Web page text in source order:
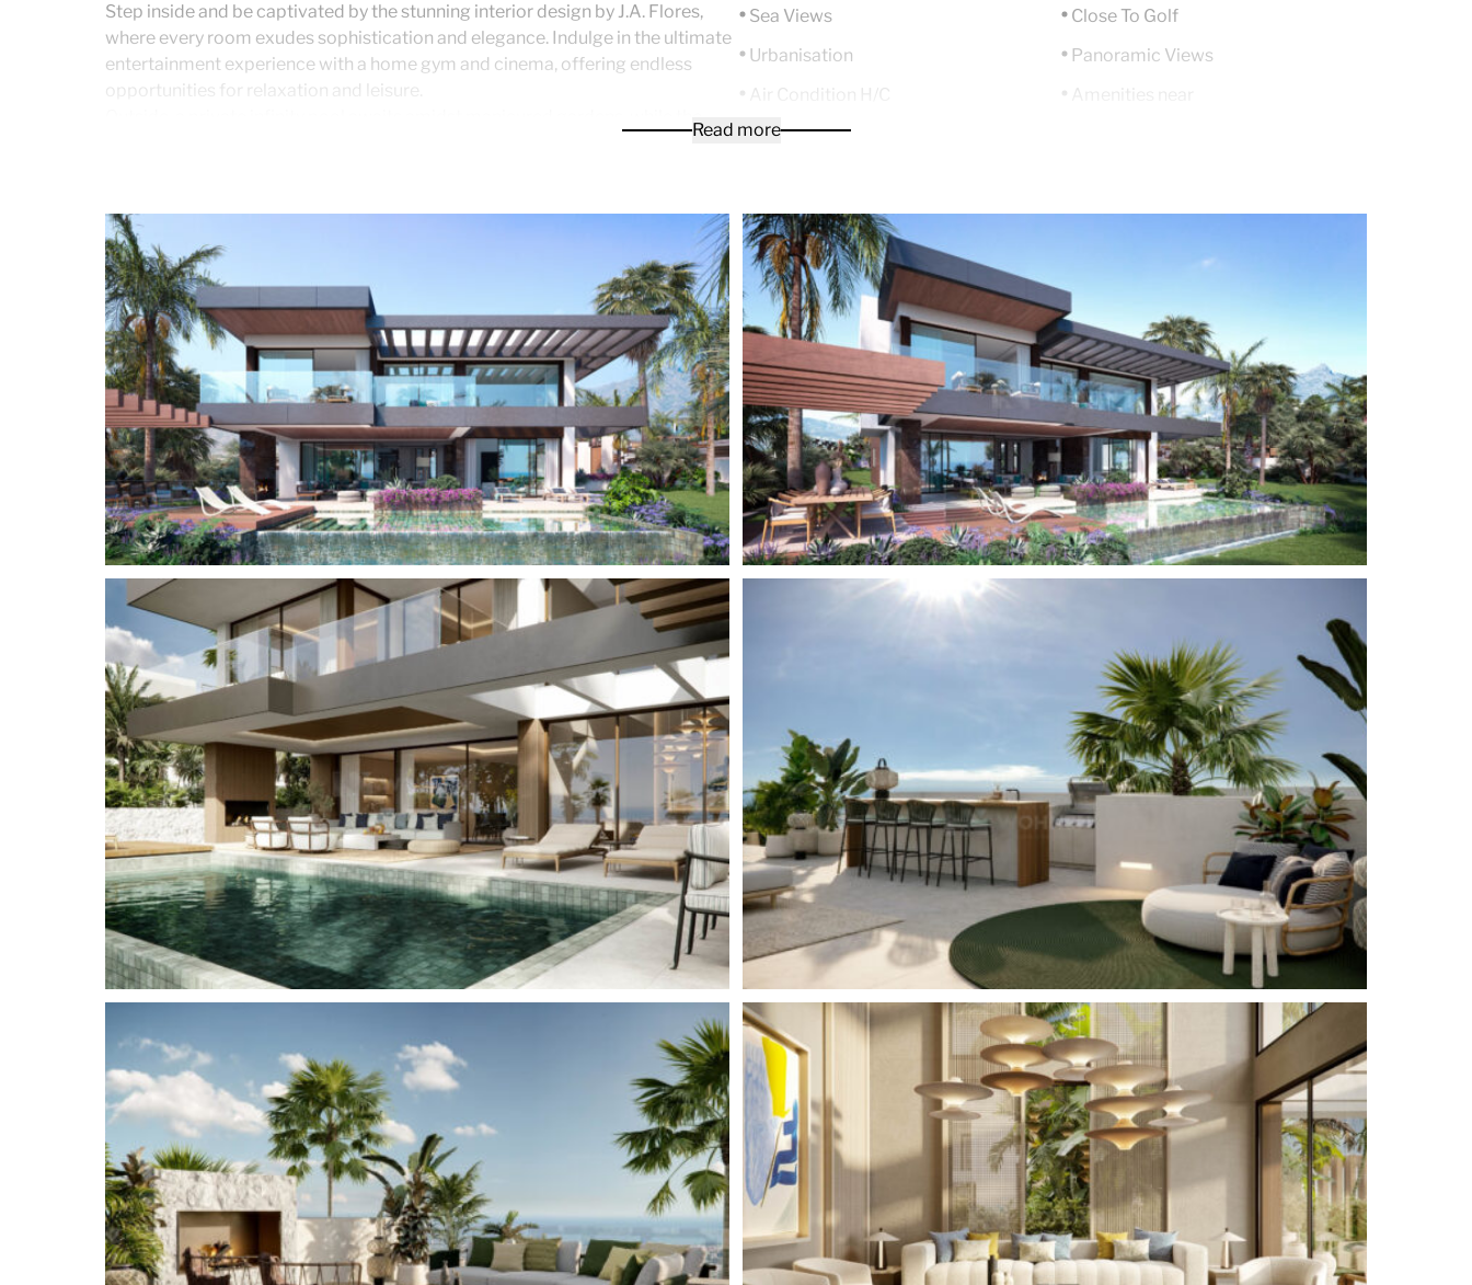
Step inside and be captivated by the stunning interior design by J.A. Flores,
where every room exudes sophistication and elegance. Indulge in the ultimate
entertainment experience with a home gym and cinema, offering endless
opportunities for relaxation and leisure.
bespoke solarium provides a serene retreat with breathtaking views of La
feature of The Avenue.
Residents also have access to the exceptional community amenities, including
the state of the art gym with top of the line equipment and a lavish SPA
equipped with a hammam, sauna, ice bath and indoor pool
The location in the heart of Nueva Andalucia also allows for convenient access
to a plethora of amenities, international schools and facilitates road
connections to Puerto Banus, the Golden Mile and Malaga City.
Nueva Andalucíais an exclusive area at the foot of the Sierra Blanca mountain
range, one of the most sought after residential areas of theCosta del Sol,
located just off the world-famous and iconic Puerto Banús, with its luxurious
marina with designer boutiques, and a bustling public life all year. Prosperous
residential area with elegant villas and luxury apartments. Also known as The
Golf Valley, Nueva Andalucia is the place to be for the most prestigious coastal
golf courses, including Real Club de Golf Las Brisas, Los Naranjos Golf Club,
Aloha Golf Club.
Sea Views
Close To Golf
Urbanisation
Panoramic Views
Air Condition H/C
Amenities near
Brand new
Close to shops
Read more